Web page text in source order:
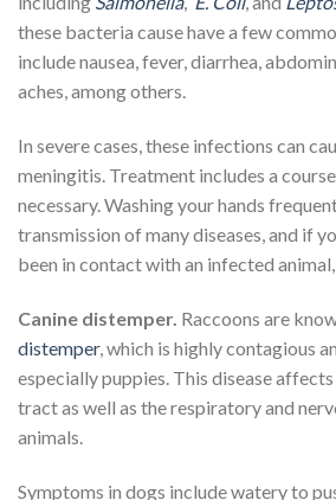
these bacteria cause have a few
include nausea, fever, diarrhea,
aches, among others.
In severe cases, these infections can
meningitis. Treatment includes a
necessary. Washing your hands
transmission of many diseases, and if
been in contact with an infected
Canine distemper. Raccoons are
distemper, which is highly contagious
especially puppies. This disease
tract as well as the respiratory and
animals.
Symptoms in dogs include watery to